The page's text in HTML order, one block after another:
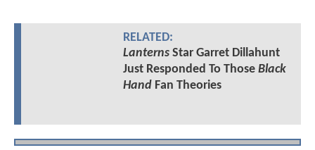
RELATED:
LanternsStar Garret Dillahunt
Just Responded To Those Black
HandFan Theories